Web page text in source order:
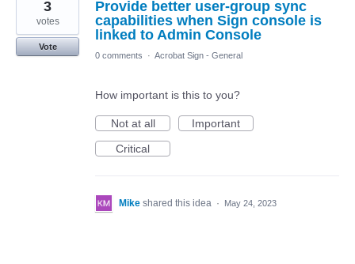
Provide better user-group sync
capabilities when Sign console is
linked to Admin Console
3
votes
Vote
0 comments
· Acrobat Sign - General
How important is this to you?
Not at all
Important
Critical
Mike shared this idea · May 24, 2023